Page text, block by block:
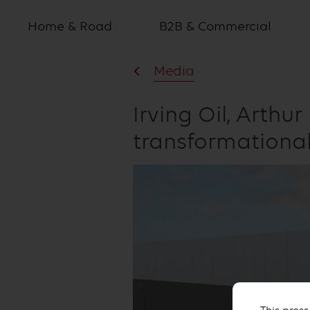
Home & Road B2B & Commercial
Media
Irving Oil,